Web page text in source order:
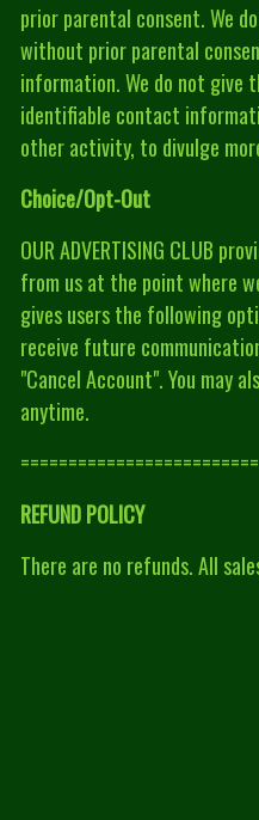
prior parental consent. We
without prior parental
information. We do not give
identifiable contact
other activity, to divulge
Choice/Opt-Out
OUR ADVERTISING CLUB
from us at the point where
gives users the following
receive future
"Cancel Account". You may
anytime.
REFUND POLICY
There are no refunds. All